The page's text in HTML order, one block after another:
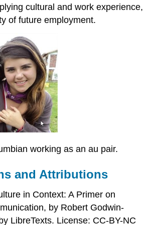
cultural and work experience,
of future employment.
working as an au pair.
and Attributions
in Context: A Primer on
by Robert Godwin-
LibreTexts. License: CC-BY-NC